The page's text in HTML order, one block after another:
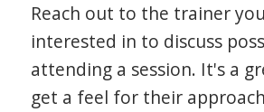
Reach out to the trainer
interested in to discuss
attending a session. It's a
get a feel for their